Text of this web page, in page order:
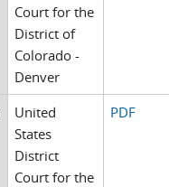
Court for the
District of
Colorado -
Denver
United
States
District
Court for the
PDF